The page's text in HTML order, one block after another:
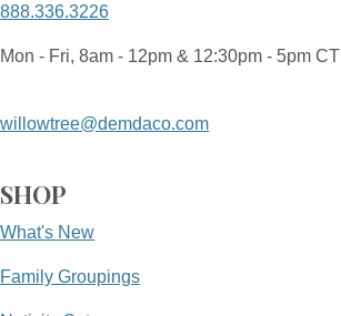
888.336.3226
Mon - Fri, 8am - 12pm & 12:30pm - 5pm CT
willowtree@demdaco.com
SHOP
What's New
Family Groupings